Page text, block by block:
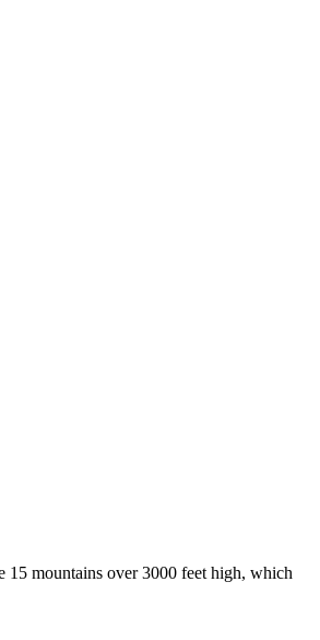
15 mountains over 3000 feet high, which